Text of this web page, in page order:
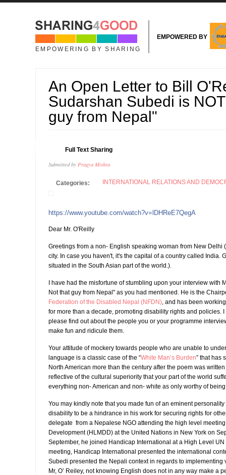
Skip to main content
EMPOWERING BY SHARING
EMPOWERED BY
An Open Letter to Bill
Sudarshan Subedi is
guy from Nepal"
Full Text Sharing
Submitted by Pragya Mishra
Categories: INTERNATIONAL RELATIONS AND
https://www.youtube.com/watch?v=lDHReE7QegA
Dear Mr. O'Reilly
Greetings from a non- English speaking woman from New Delhi
city. In case you haven't, it's the capital of a country called India.
situated in the South Asian part of the world.).
I have had the misfortune of stumbling upon your interview with
Not that guy from Nepal" as you had mentioned. He is the
Federation of the Disabled Nepal (NFDN), and has been
for more than a decade, promoting disability rights and policies.
please find out about the people you or your programme
make fun and ridicule them.
Your attitude of mockery towards people who are unable to
language is a classic case of the “White Man’s Burden” that has
North American more than the century after the poem was
reflective of the cultural superiority that your part of the world
everything non- American and non- white as only worthy of
You may kindly note that you made fun of an eminent
disability to be a hindrance in his work for securing rights for
delegate from a Nepalese NGO attending the high level
Development (HLMDD) at the United Nations in New York on
September, he joined Handicap International at a High Level
meeting, Handicap International presented the international
Subedi presented the Nepali context in regards to
Mr, O’ Reiley, not knowing English does not in any way make a